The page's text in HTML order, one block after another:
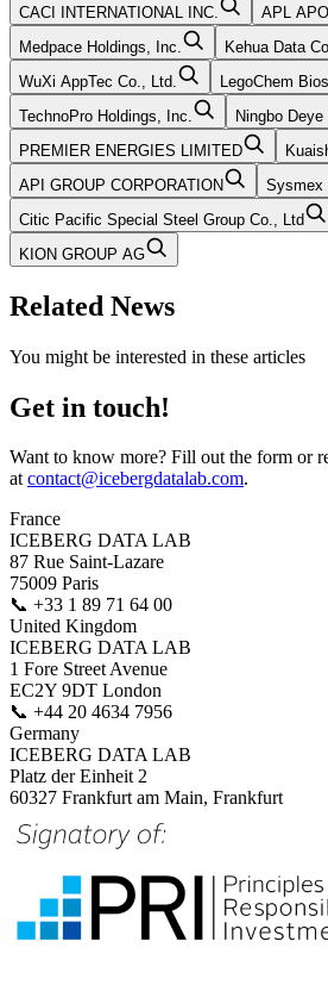
CACI INTERNATIONAL INC.
APL
Medpace Holdings, Inc.
Kehua Data
WuXi AppTec Co., Ltd.
LegoChem
TechnoPro Holdings, Inc.
Ningbo
PREMIER ENERGIES LIMITED
API GROUP CORPORATION
Sysmex
Citic Pacific Special Steel Group Co., Ltd
KION GROUP AG
Related News
You might be interested in these articles
Get in touch!
Want to know more? Fill out the form or
atcontact@icebergdatalab.com.
France
ICEBERG DATA LAB
87 Rue Saint-Lazare
75009 Paris
📞 +33 1 89 71 64 00
United Kingdom
ICEBERG DATA LAB
1 Fore Street Avenue
EC2Y 9DT London
📞 +44 20 4634 7956
Germany
ICEBERG DATA LAB
Platz der Einheit 2
60327 Frankfurt am Main, Frankfurt